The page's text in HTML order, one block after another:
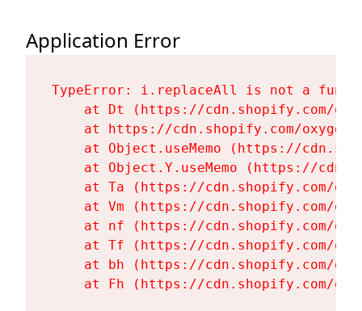
Application Error
TypeError: i.replaceAll is not a
at Dt (https://cdn.shopify.com/
at https://cdn.shopify.com/
at Object.useMemo (https://
at Object.Y.useMemo (https://
at Ta (https://cdn.shopify.com/
at Vm (https://cdn.shopify.com/
at nf (https://cdn.shopify.com/
at Tf (https://cdn.shopify.com/
at bh (https://cdn.shopify.com/
at Fh (https://cdn.shopify.com/